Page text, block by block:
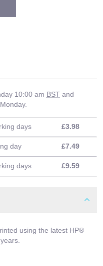
10:00 am BST and
days £3.98
day £7.49
days £9.59
using the latest HP®